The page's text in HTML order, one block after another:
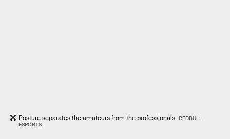
Posture separates the amateurs from the professionals. REDBULL
ESPORTS